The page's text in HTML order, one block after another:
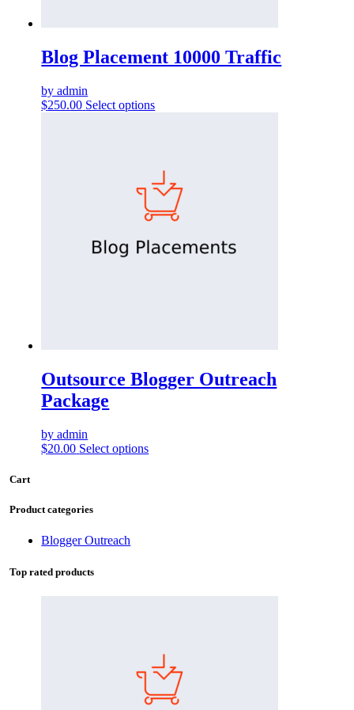
Blog Placement 10000 Traffic
by admin
$250.00 Select options
Outsource Blogger Outreach
Package
by admin
$20.00 Select options
Cart
Product categories
Blogger Outreach
Top rated products